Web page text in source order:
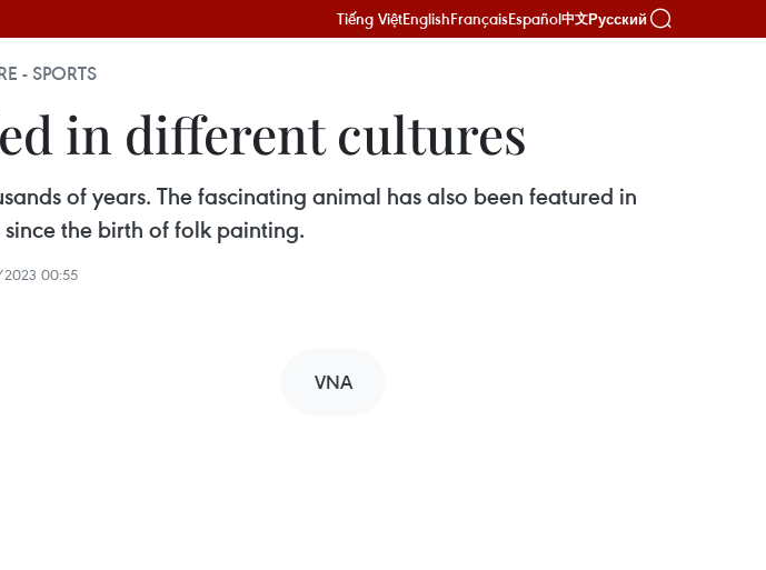
Tiếng ViệtEnglishFrançaisEspañol中文Русский
- SPORTS
in different cultures
of years. The fascinating animal has also been featured in
the birth of folk painting.
00:55
VNA